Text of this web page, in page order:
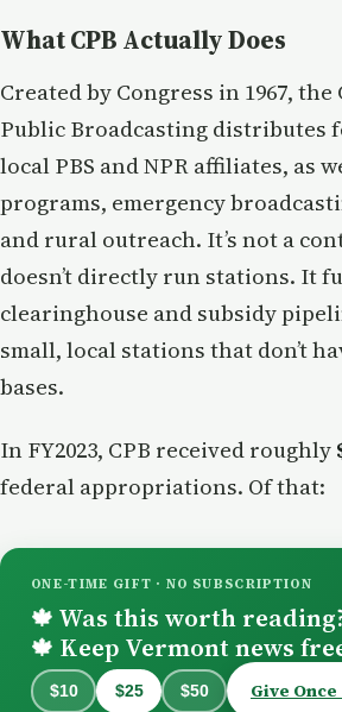
What CPB Actually Does
Created by Congress in 1967,
Public Broadcasting distributes
local PBS and NPR affiliates, as
programs, emergency
and rural outreach. It’s not a
doesn’t directly run stations. It
clearinghouse and subsidy
small, local stations that don’t
bases.
In FY2023, CPB received roughly
federal appropriations. Of that:
ONE-TIME GIFT · NO SUBSCRIPTION
🍁 Was this worth
🍁 Keep Vermont news
$10 $25 $50 Give